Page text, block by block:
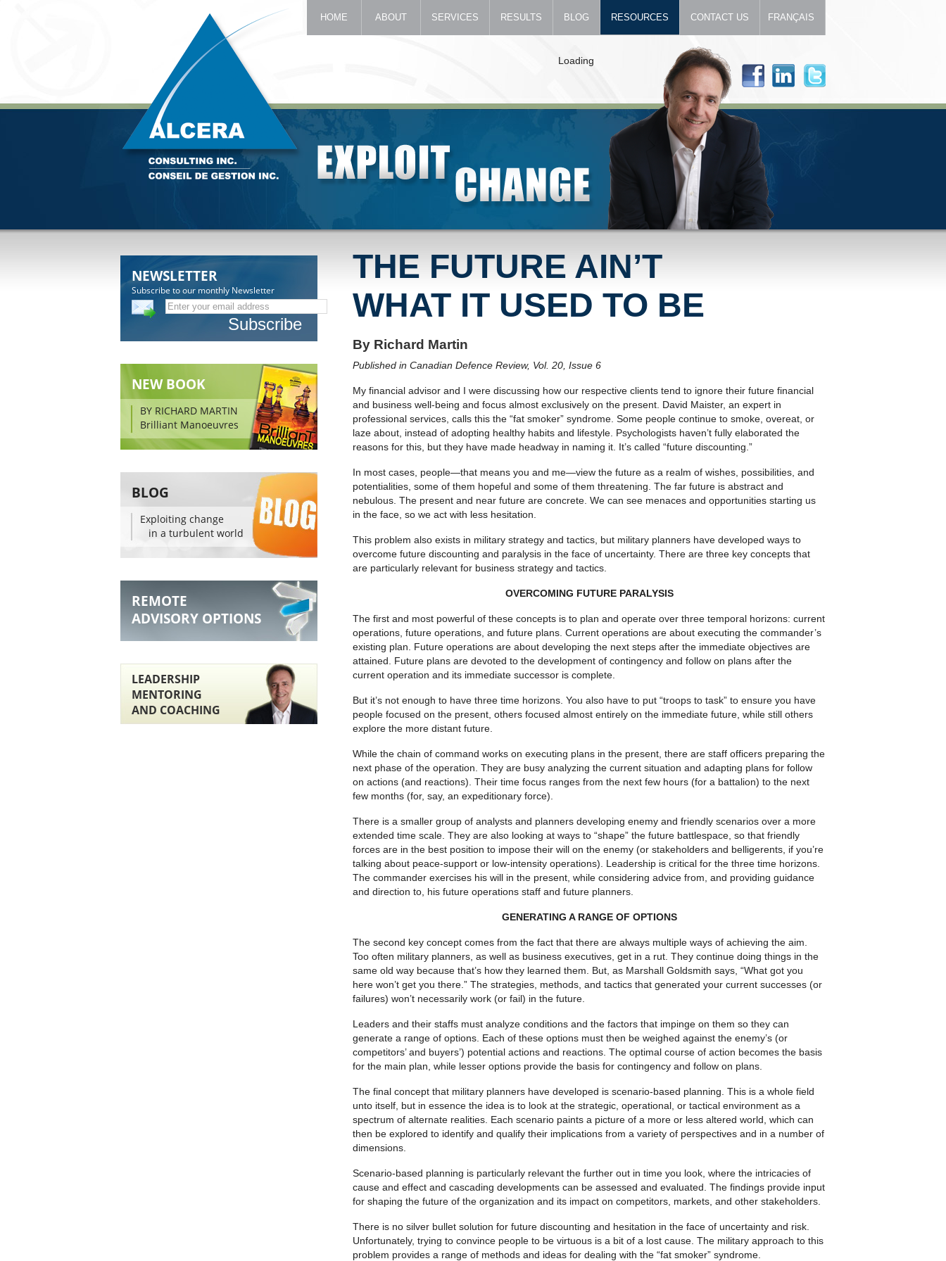
THE FUTURE AIN’T
WHAT IT USED TO BE
By Richard Martin
Published in Canadian Defence Review, Vol. 20, Issue 6
My financial advisor and I were discussing how our respective clients tend to ignore their future financial
and business well-being and focus almost exclusively on the present. David Maister, an expert in
professional services, calls this the “fat smoker” syndrome. Some people continue to smoke, overeat, or
laze about, instead of adopting healthy habits and lifestyle. Psychologists haven’t fully elaborated the
reasons for this, but they have made headway in naming it. It’s called “future discounting.”
In most cases, people—that means you and me—view the future as a realm of wishes, possibilities, and
potentialities, some of them hopeful and some of them threatening. The far future is abstract and
nebulous. The present and near future are concrete. We can see menaces and opportunities starting us
in the face, so we act with less hesitation.
This problem also exists in military strategy and tactics, but military planners have devel­oped ways to
overcome future discounting and paralysis in the face of uncertainty. There are three key concepts that
are particularly relevant for business strategy and tactics.
OVERCOMING FUTURE PARALYSIS
The first and most powerful of these concepts is to plan and operate over three temporal horizons: current
operations, future opera­tions, and future plans. Current operations are about executing the commander’s
existing plan. Future operations are about developing the next steps after the immediate objectives are
attained. Future plans are devoted to the development of contingency and follow on plans after the
current operation and its im­mediate successor is complete.
But it’s not enough to have three time ho­rizons. You also have to put “troops to task” to ensure you have
people focused on the present, others focused almost entirely on the immediate future, while still others
explore the more distant future.
While the chain of command works on executing plans in the present, there are staff officers preparing the
next phase of the operation. They are busy analyzing the current situation and adapting plans for follow
on actions (and reactions). Their time focus ranges from the next few hours (for a battalion) to the next
few months (for, say, an expeditionary force).
There is a smaller group of analysts and planners developing enemy and friendly sce­narios over a more
extended time scale. They are also looking at ways to “shape” the future battlespace, so that friendly
forces are in the best position to impose their will on the enemy (or stakeholders and belligerents, if you’re
talking about peace-support or low-intensity operations). Leadership is critical for the three time horizons.
The commander exercises his will in the present, while considering advice from, and providing guidance
and direction to, his future operations staff and future planners.
GENERATING A RANGE OF OPTIONS
The second key concept comes from the fact that there are always multiple ways of achiev­ing the aim.
Too often military planners, as well as business executives, get in a rut. They continue doing things in the
same old way because that’s how they learned them. But, as Marshall Goldsmith says, “What got you
here won’t get you there.” The strategies, methods, and tactics that generated your current suc­cesses (or
failures) won’t necessarily work (or fail) in the future.
Leaders and their staffs must analyze condi­tions and the factors that impinge on them so they can
generate a range of options. Each of these options must then be weighed against the enemy’s (or
competitors’ and buyers’) potential actions and reactions. The optimal course of action becomes the basis
for the main plan, while lesser options provide the basis for contingency and follow on plans.
The final concept that military planners have developed is scenario-based planning. This is a whole field
unto itself, but in essence the idea is to look at the strategic, operational, or tactical environment as a
spectrum of alternate realities. Each scenario paints a picture of a more or less altered world, which can
then be explored to identify and qualify their implica­tions from a variety of perspectives and in a number of
dimensions.
Scenario-based planning is particularly relevant the further out in time you look, where the intricacies of
cause and effect and cascading developments can be assessed and evaluated. The findings provide input
for shaping the future of the organization and its impact on competitors, markets, and other stakeholders.
There is no silver bullet solution for future discounting and hesitation in the face of un­certainty and risk.
Unfortunately, trying to convince people to be virtuous is a bit of a lost cause. The military approach to this
problem provides a range of methods and ideas for dealing with the “fat smoker” syndrome.
NEWSLETTER
Subscribe to our monthly Newsletter
NEW BOOK
BY RICHARD MARTIN
Brilliant Manoeuvres
BLOG
Exploiting change
in a turbulent world
REMOTE
ADVISORY OPTIONS
LEADERSHIP
MENTORING
AND COACHING
HOME ABOUT SERVICES RESULTS BLOG RESOURCES CONTACT US FRANÇAIS
Loading